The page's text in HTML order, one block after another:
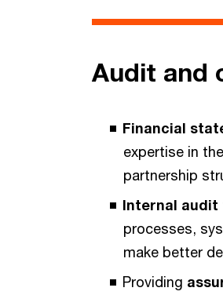
Audit and
Financial
expertise in
partnership
Internal audit
processes,
make better
Providing